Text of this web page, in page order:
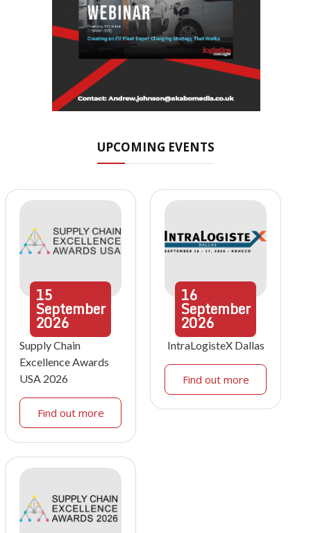
UPCOMING EVENTS
15
September
2026
Supply Chain
Excellence Awards
USA 2026
Find out more
16
September
2026
IntraLogisteX Dallas
Find out more